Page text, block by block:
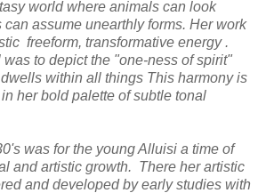
world where animals can look
assume unearthly forms. Her work
freeform, transformative energy .
to depict the "one-ness of spirit"
within all things This harmony is
her bold palette of subtle tonal
was for the young Alluisi a time of
and artistic growth. There her artistic
and developed by early studies with